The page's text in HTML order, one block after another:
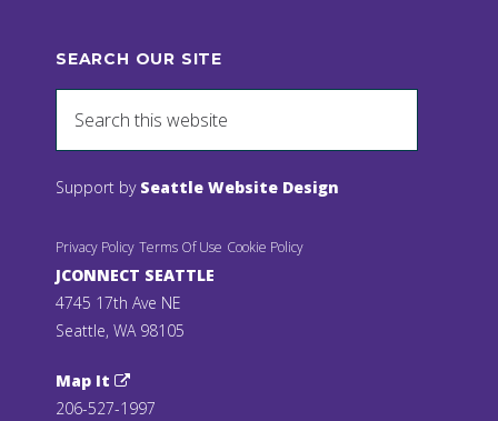
SEARCH OUR SITE
Support by Seattle Website Design
Privacy Policy Terms Of Use Cookie Policy
JCONNECT SEATTLE
4745 17th Ave NE
Seattle, WA 98105
Map It
206-527-1997